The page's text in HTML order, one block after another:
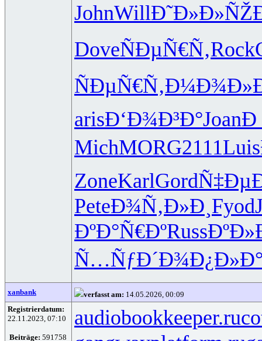
JohnWillÐ˜Ð»Ð»ÑŽ
DoveÑÐµÑ€Ñ‚Rock
ÑÐµÑ€Ñ‚
arisÐ‘Ð¾Ð³Ð°JoanÐ
MichMORG2111Luis
ZoneKarlGord
PeteÐ¾Ñ‚Ð»Ð¸ Fyod
ÐºÐ°Ñ€ÐºRuss
Ñ…ÑƒÐ´Ð¾
xanbank verfasst am: 14.05.2026, 00:09
Registrierdatum:
22.11.2023, 07:10
Beiträge: 591758
audiobookkeeper.ru